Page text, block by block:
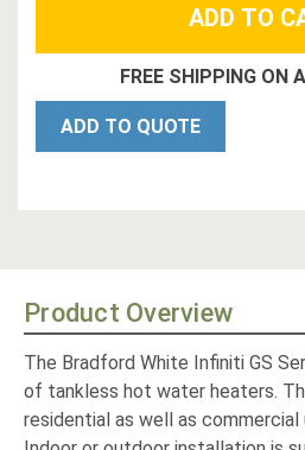
FREE SHIPPING ON
ADD TO QUOTE
Product Overview
The Bradford White Infiniti GS
of tankless hot water heaters.
residential as well as commercial